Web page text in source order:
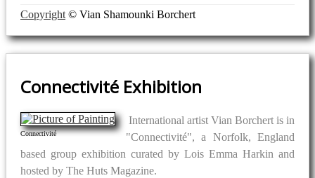
Copyright© Vian Shamounki Borchert
Connectivité Exhibition
Connectivité
International artist Vian Borchert is in
"Connectivité", a Norfolk, England
based group exhibition curated by Lois Emma Harkin and
hosted by The Huts Magazine.